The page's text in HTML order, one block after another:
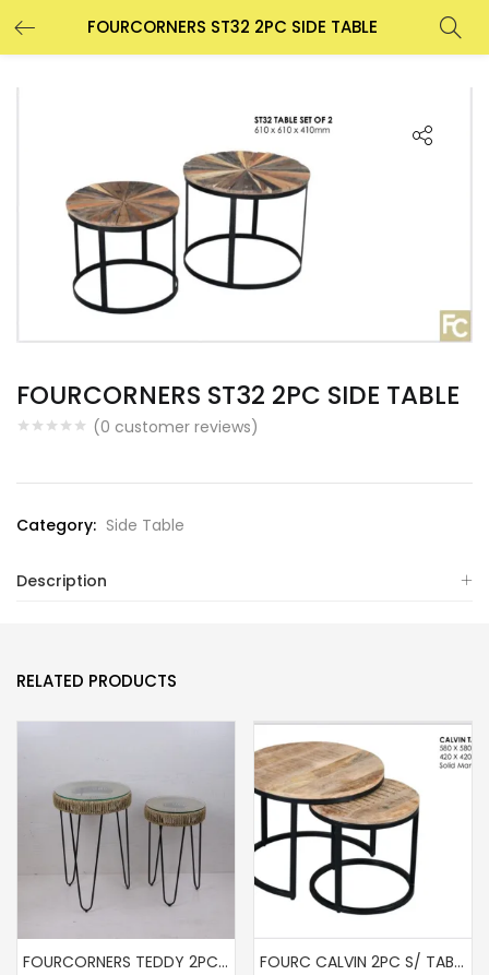
FOURCORNERS ST32 2PC SIDE TABLE
FOURCORNERS ST32 2PC SIDE TABLE
(0 customer reviews)
Category: Side Table
Description
RELATED PRODUCTS
FOURCORNERS TEDDY 2PC S/TABLE FOURC CALVIN 2PC S/ TABLE